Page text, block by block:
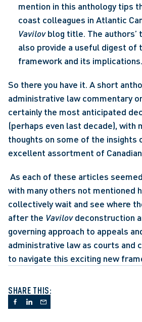
mention in this anthology tips
Vavilov blog title. The authors’
also provide a useful digest of
framework and its implications.
So there you have it. A short
administrative law commentary
certainly the most anticipated
(perhaps even last decade), with
thoughts on some of the insights
excellent assortment of
with many others not mentioned
collectively wait and see where
after the Vavilov deconstruction
governing approach to appeals
administrative law as courts and
to navigate this exciting new
SHARE THIS: